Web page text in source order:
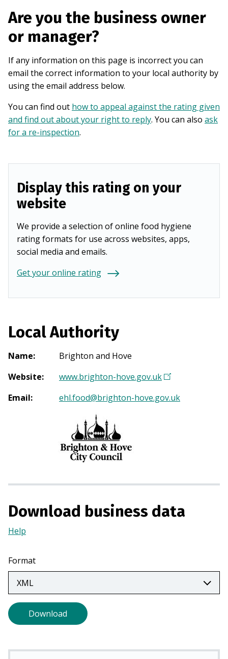
Are you the business owner
or manager?
If any information on this page is incorrect you can
email the correct information to your local authority by
using the email address below.
You can find out how to appeal against the rating given
and find out about your right to reply. You can also ask
for a re-inspection.
Display this rating on your
website
We provide a selection of online food hygiene
rating formats for use across websites, apps,
social media and emails.
Get your online rating
Local Authority
Name:
Brighton and Hove
Website: www.brighton-hove.gov.uk(
p
w
)
Email: ehl.food@brighton-hove.gov.uk
Download business data
Help
a
new
tab)
Format
Download